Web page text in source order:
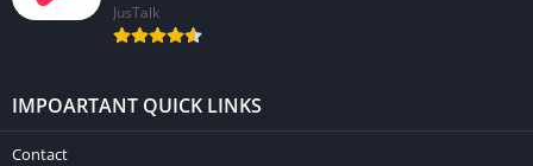
JusTalk
IMPOARTANT QUICK LINKS
Contact